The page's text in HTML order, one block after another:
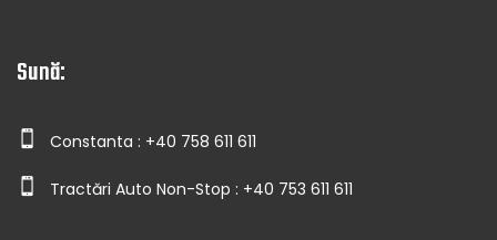
Sună:
Constanta : +40 758 611 611
Tractări Auto Non-Stop : +40 753 611 611